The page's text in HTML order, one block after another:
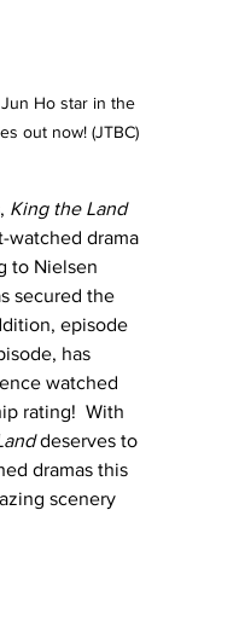
Ho star in the
out now! (JTBC)
King the Land
watched drama
to Nielsen
secured the
episode
has
watched
rating!  With
deserves to
dramas this
scenery